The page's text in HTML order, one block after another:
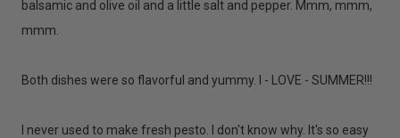
balsamic and olive oil and a little salt and pepper. Mmm, mmm,
mmm.
Both dishes were so flavorful and yummy. I - LOVE - SUMMER!!!
I never used to make fresh pesto. I don't know why. It's so easy